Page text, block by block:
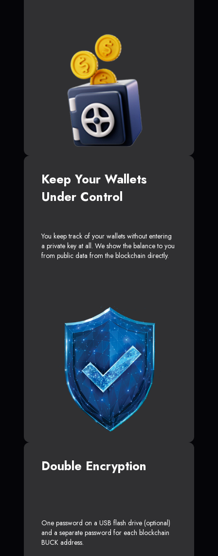
Keep Your Wallets
Under Control
You keep track of your wallets without entering
a private key at all. We show the balance to you
from public data from the blockchain directly.
Double Encryption
One password on a USB flash drive (optional)
and a separate password for each blockchain
BUCK address.